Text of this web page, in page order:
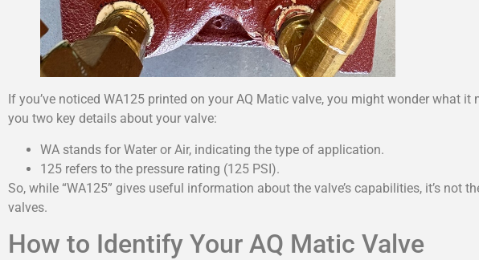
If you’ve noticed WA125 printed on your AQ Matic valve, you might wonder what
you two key details about your valve:
WA stands for Water or Air, indicating the type of application.
125 refers to the pressure rating (125 PSI).
So, while “WA125” gives useful information about the valve’s capabilities, it’s
valves.
How to Identify Your AQ Matic Valve